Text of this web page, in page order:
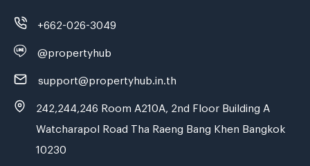
+662-026-3049
@propertyhub
support@propertyhub.in.th
242,244,246 Room A210A, 2nd Floor Building A
Watcharapol Road Tha Raeng Bang Khen Bangkok
10230